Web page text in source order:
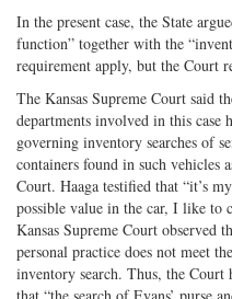
In the present case, the State
function” together with the
requirement apply, but the Court
The Kansas Supreme Court said
departments involved in this case
governing inventory searches of
containers found in such vehicles
Court. Haaga testified that “it’s
possible value in the car, I like
Kansas Supreme Court observed
personal practice does not meet
inventory search. Thus, the Court